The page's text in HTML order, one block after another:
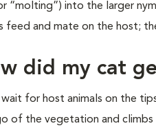
“molting”) into the larger
feed and mate on the host;
did my cat
wait for host animals on the
of the vegetation and climbs